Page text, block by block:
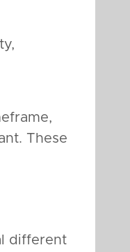
These
different